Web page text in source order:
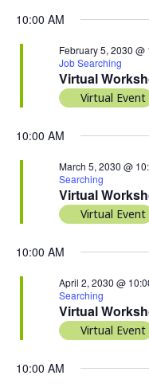
10:00 AM
Virtual
February 5, 2030 @
Job Searching
Virtual Event
10:00 AM
Virtual
March 5, 2030 @
Searching
Virtual Event
10:00 AM
Virtual
April 2, 2030 @
Searching
Virtual Event
10:00 AM